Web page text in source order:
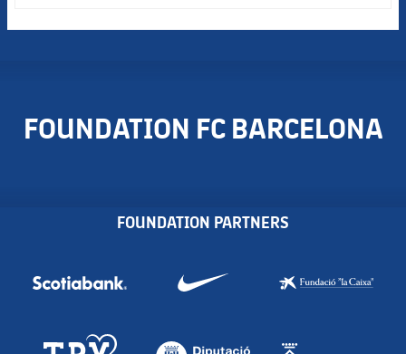
FOUNDATION FC BARCELONA
FOUNDATION PARTNERS